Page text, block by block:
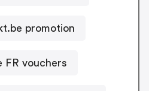
promotion
FR vouchers